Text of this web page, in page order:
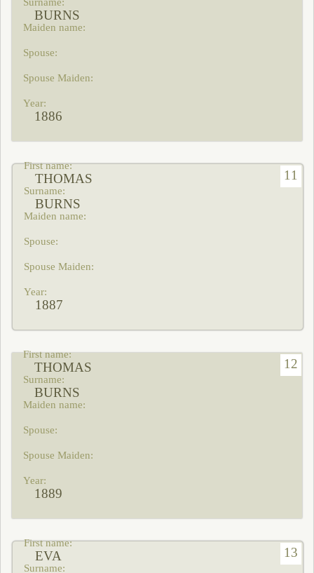
BURNS
1886
11
THOMAS
BURNS
1887
12
THOMAS
BURNS
1889
13
EVA